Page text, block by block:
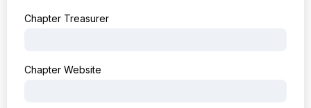
Chapter Treasurer
Chapter Website